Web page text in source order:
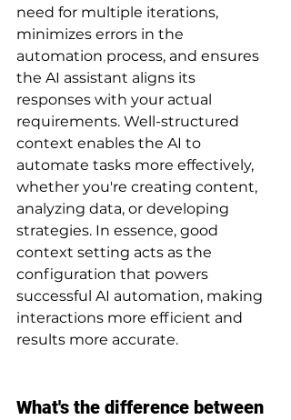
need for multiple iterations,
minimizes errors in the
automation process, and ensures
the AI assistant aligns its
responses with your actual
requirements. Well-structured
context enables the AI to
automate tasks more effectively,
whether you're creating content,
analyzing data, or developing
strategies. In essence, good
context setting acts as the
configuration that powers
successful AI automation, making
interactions more efficient and
results more accurate.
What's the difference between